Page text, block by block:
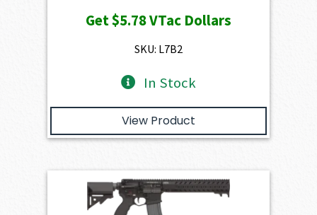
was:
$649.00.
is:
Get$5.78VTac Dollars
SKU: L7B2
In Stock
View Product